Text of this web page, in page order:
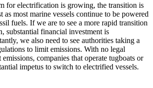
for electrification is growing, the transition is
as most marine vessels continue to be powered
fuels. If we are to see a more rapid transition
substantial financial investment is
we also need to see authorities taking a
to limit emissions. With no legal
companies that operate tugboats or
impetus to switch to electrified vessels.